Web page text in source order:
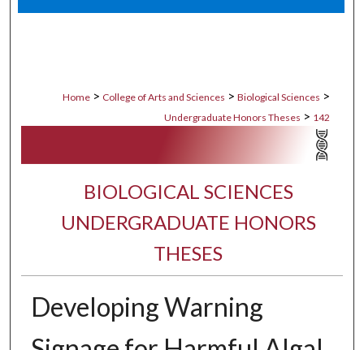
Digital Commons Network™
Home > College of Arts and Sciences > Biological Sciences >
Undergraduate Honors Theses > 142
BIOLOGICAL SCIENCES
UNDERGRADUATE HONORS
THESES
Developing Warning